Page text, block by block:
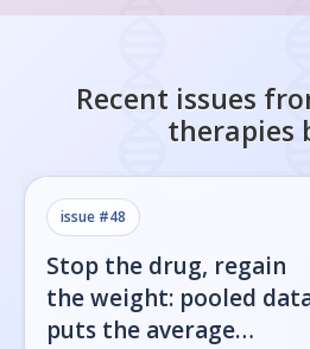
Recent issues
therapies
issue #48
Stop the drug, regain
the weight: pooled
puts the average